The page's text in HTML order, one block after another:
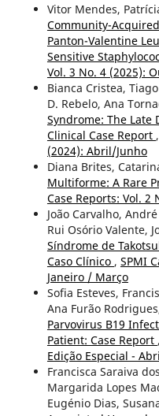
Vitor Mendes,
Community-
Panton-Valentine
Sensitive
Vol. 3 No. 4 (2025):
Bianca Cristea,
D. Rebelo, Ana
Syndrome: The Late
Clinical Case Report ,
(2024): Abril/Junho
Diana Brites,
Multiforme: A Rare
Case Reports: Vol.
João Carvalho,
Rui Osório Valente,
Síndrome de
Caso Clínico , SPMI
Janeiro / Março
Sofia Esteves,
Ana Furão
Parvovirus B19
Patient: Case Report ,
Edição Especial -
Francisca Saraiva
Margarida Lopes
Eugénio Dias,